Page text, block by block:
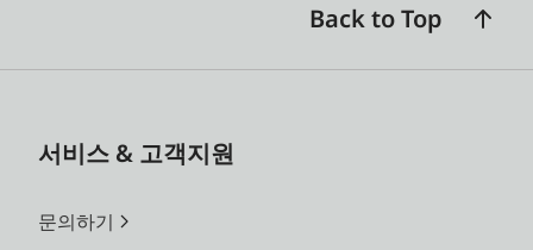
Back to Top
서비스 & 고객지원
문의하기